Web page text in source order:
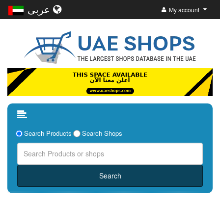
My account
Search Products Search Shops